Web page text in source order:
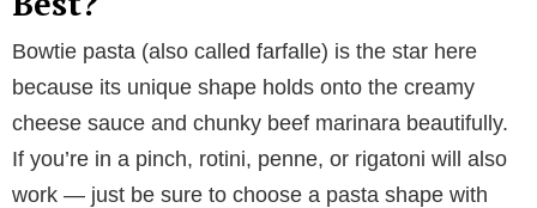
Bowtie pasta (also called farfalle) is the star here
because its unique shape holds onto the creamy
cheese sauce and chunky beef marinara beautifully.
If you’re in a pinch, rotini, penne, or rigatoni will also
work — just be sure to choose a pasta shape with